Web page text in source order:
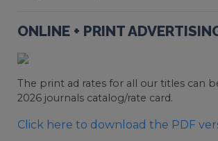
ONLINE + PRINT
The print ad rates for all our titles can
2026 journals catalog/rate card.
Click here to download the PDF